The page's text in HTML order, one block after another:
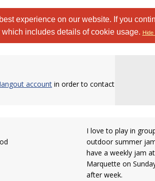
experience on our website. If you
which includes details of cookie usage. Hide
account in order to contact
I love to play in
outdoor summer
have a weekly jam
Marquette on
after week.